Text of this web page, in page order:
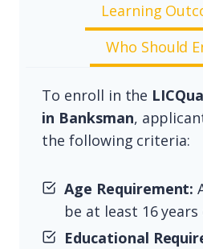
Learning
Who Should
To enroll in the
in Banksman,
the following criteria:
Age Requirement:
be at least 16 years
Educational